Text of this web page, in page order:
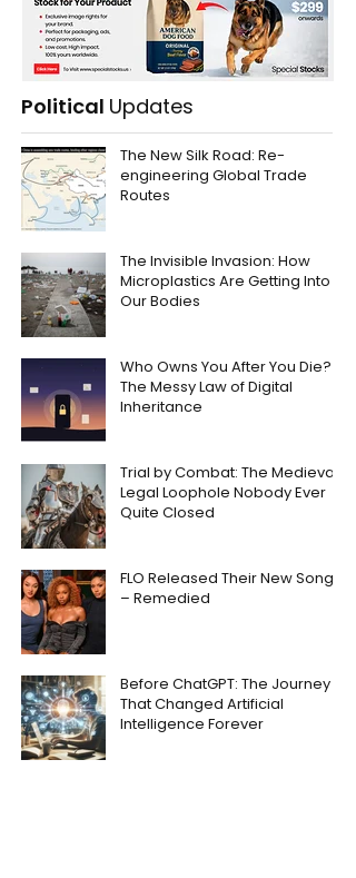
Political Updates
The New Silk Road: Re-
engineering Global Trade
Routes
The Invisible Invasion: How
Microplastics Are Getting Into
Our Bodies
Who Owns You After You Die?
The Messy Law of Digital
Inheritance
Trial by Combat: The Medieval
Legal Loophole Nobody Ever
Quite Closed
FLO Released Their New Song
– Remedied
Before ChatGPT: The Journey
That Changed Artificial
Intelligence Forever